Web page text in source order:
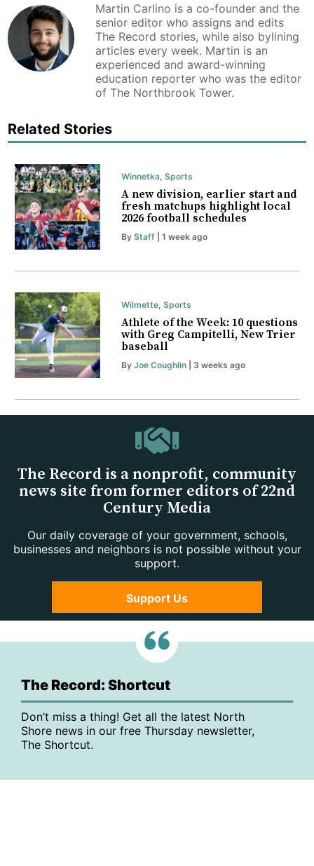
Martin Carlino is a co-founder and the
senior editor who assigns and edits
The Record stories, while also bylining
articles every week. Martin is an
experienced and award-winning
education reporter who was the editor
of The Northbrook Tower.
Related Stories
Winnetka Sports
A new division, earlier start and
fresh matchups highlight local
2026 football schedules
By Staff| 1 week ago
Wilmette, Sports
Athlete of the Week: 10 questions
with Greg Campitelli, New Trier
baseball
By Joe Coughlin| 3 weeks ago
The Record is a nonprofit, community
news site from former editors of 22nd
Century Media
Our daily coverage of your government, schools,
businesses and neighbors is not possible without your
support.
Support Us
The Record: Shortcut
Don’t miss a thing! Get all the latest North
Shore news in our free Thursday newsletter,
The Shortcut.